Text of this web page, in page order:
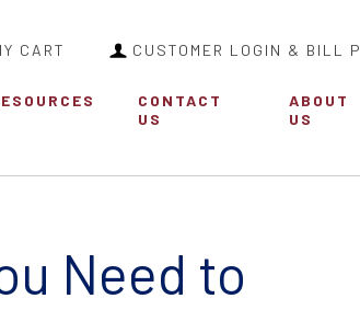
CART CUSTOMER LOGIN & BILL
CONTACT
US
ABOUT
US
Need to